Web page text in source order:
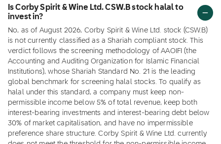
Is Corby Spirit & Wine Ltd. CSW.B stock halal to
invest in?
No, as of August 2026, Corby Spirit & Wine Ltd. stock (CSW.B)
is not currently classified as a Shariah compliant stock. This
verdict follows the screening methodology of AAOIFI (the
Accounting and Auditing Organization for Islamic Financial
Institutions), whose Shariah Standard No. 21 is the leading
global benchmark for screening halal stocks. To qualify as
halal under this standard, a company must keep non-
permissible income below 5% of total revenue, keep both
interest-bearing investments and interest-bearing debt below
30% of market capitalisation, and have no impermissible
preference share structure. Corby Spirit & Wine Ltd. currently